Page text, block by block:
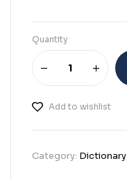
Quantity
Add to wishlist
Category: Dictionary